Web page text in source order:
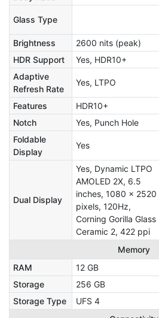
Glass Type
Brightness
2600 nits (peak)
HDR Support
Yes, HDR10+
Adaptive
Refresh Rate
Yes, LTPO
Features HDR10+
Notch
Yes, Punch Hole
Foldable
Display
Yes
Dual Display
Yes, Dynamic LTPO
AMOLED 2X, 6.5
inches, 1080 x 2520
pixels, 120Hz,
Corning Gorilla Glass
Ceramic 2, 422 ppi
Memory
RAM
12 GB
Storage
256 GB
Storage Type
UFS 4